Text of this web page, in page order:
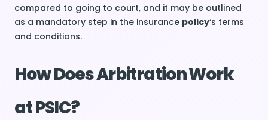
compared to going to court, and it may be outlined
as a mandatory step in the insurance policy‘s terms
and conditions.
How Does Arbitration Work
at PSIC?